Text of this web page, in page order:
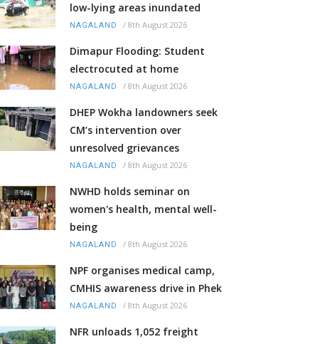
low-lying areas inundated
NAGALAND / 8th August 2026
Dimapur Flooding: Student
electrocuted at home
NAGALAND / 8th August 2026
DHEP Wokha landowners seek
CM’s intervention over
unresolved grievances
NAGALAND / 8th August 2026
NWHD holds seminar on
women's health, mental well-
being
NAGALAND / 8th August 2026
NPF organises medical camp,
CMHIS awareness drive in Phek
NAGALAND / 8th August 2026
NFR unloads 1,052 freight